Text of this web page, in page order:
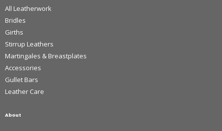
All Leatherwork
Bridles
Girths
Stirrup Leathers
Martingales & Breastplates
Accessories
Gullet Bars
Leather Care
About